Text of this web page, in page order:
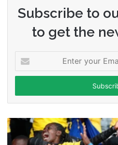
Subscribe to
to get the
your
Email